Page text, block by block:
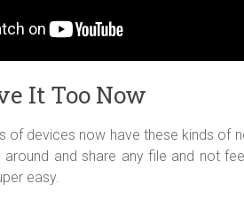
It Too Now
of devices now have these kinds of
around and share any file and not
easy.